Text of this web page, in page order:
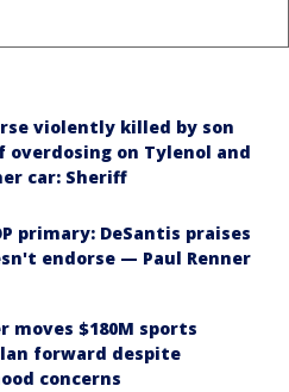
violently killed by son
overdosing on Tylenol and
car: Sheriff
primary: DeSantis praises
endorse — Paul Renner
moves $180M sports
forward despite
concerns